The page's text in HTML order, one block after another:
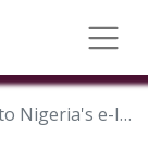
ERP Is a Strategic Investment